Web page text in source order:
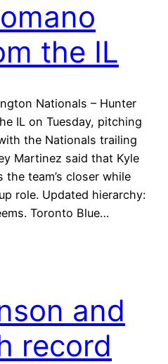
the IL
Nationals – Hunter
IL on Tuesday, pitching
the Nationals trailing
Martinez said that Kyle
the team’s closer while
role. Updated hierarchy:
Toronto Blue…
and
record